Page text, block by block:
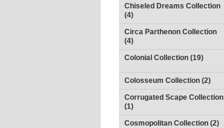
Chiseled Dreams Collection
(4)
Circa Parthenon Collection
(4)
Colonial Collection (19)
Colosseum Collection (2)
Corrugated Scape Collection
(1)
Cosmopolitan Collection (2)